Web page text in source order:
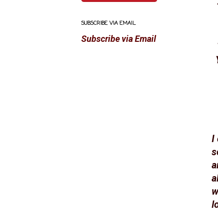
I
SUBSCRIBE VIA EMAIL
Subscribe via Email